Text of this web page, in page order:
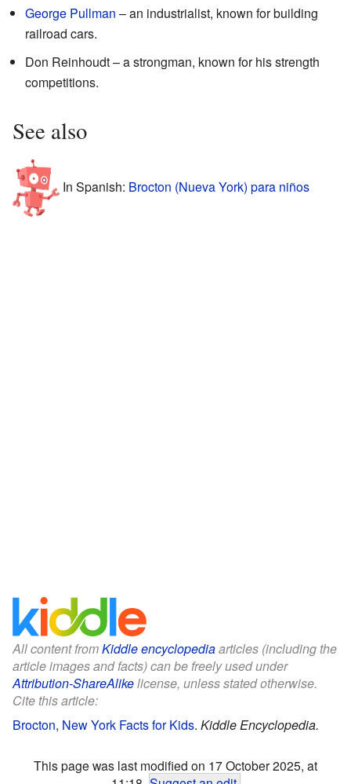
George Pullman – an industrialist, known for building
railroad cars.
Don Reinhoudt – a strongman, known for his strength
competitions.
See also
In Spanish: Brocton (Nueva York) para niños
All content fromKiddle encyclopediaarticles (including the
article images and facts) can be freely used under
Attribution-ShareAlikelicense, unless stated otherwise.
Cite this article:
Brocton, New York Facts for Kids. Kiddle Encyclopedia.
This page was last modified on 17 October 2025, at